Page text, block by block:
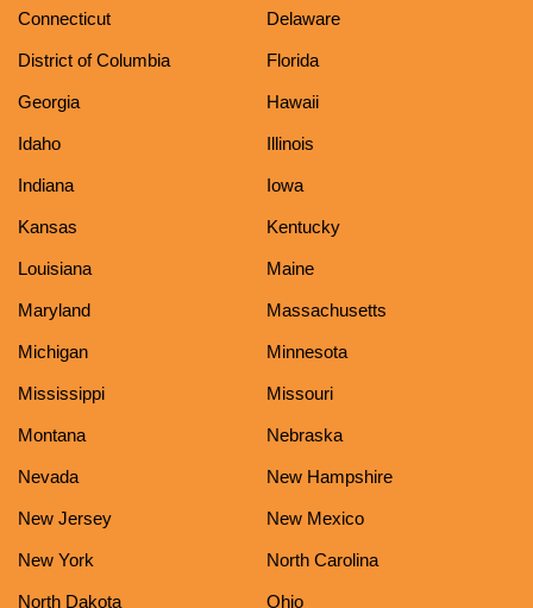
Connecticut Delaware
District of Columbia Florida
Georgia Hawaii
Idaho Illinois
Indiana Iowa
Kansas Kentucky
Louisiana Maine
Maryland Massachusetts
Michigan Minnesota
Mississippi Missouri
Montana Nebraska
Nevada New Hampshire
New Jersey New Mexico
New York North Carolina
North Dakota Ohio